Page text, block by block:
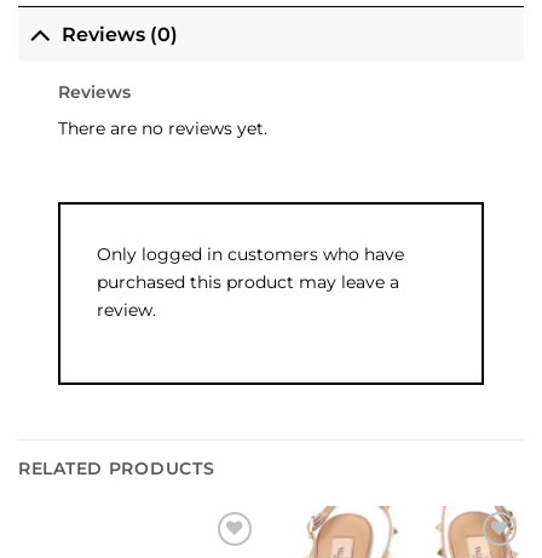
Reviews (0)
Reviews
There are no reviews yet.
Only logged in customers who have
purchased this product may leave a
review.
RELATED PRODUCTS